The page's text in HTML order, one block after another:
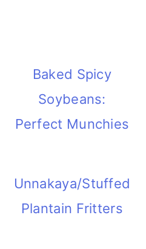
Baked Spicy
Soybeans:
Perfect Munchies
Unnakaya/Stuffed
Plantain Fritters